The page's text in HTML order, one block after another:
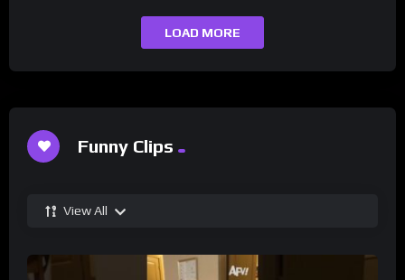
LOAD MORE
Funny Clips
View All